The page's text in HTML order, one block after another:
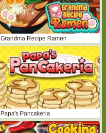
Grandma Recipe Ramen
Papa's Pancakeria